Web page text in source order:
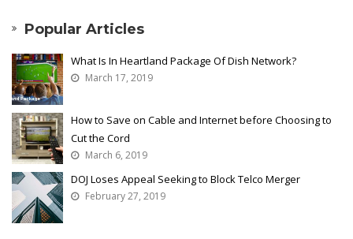
Popular Articles
What Is In Heartland Package Of Dish Network?
March 17, 2019
How to Save on Cable and Internet before Choosing to
Cut the Cord
March 6, 2019
DOJ Loses Appeal Seeking to Block Telco Merger
February 27, 2019